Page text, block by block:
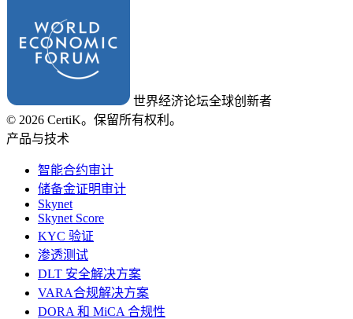
世界经济论坛全球创新者
© 2026 CertiK。保留所有权利。
产品与技术
智能合约审计
储备金证明审计
Skynet
Skynet Score
KYC 验证
渗透测试
DLT 安全解决方案
VARA合规解决方案
DORA 和 MiCA 合规性